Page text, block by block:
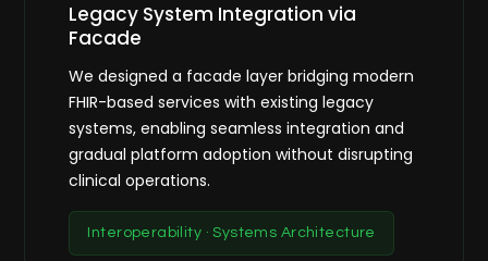
Legacy System Integration via
Facade
We designed a facade layer bridging modern
FHIR-based services with existing legacy
systems, enabling seamless integration and
gradual platform adoption without disrupting
clinical operations.
Interoperability · Systems Architecture